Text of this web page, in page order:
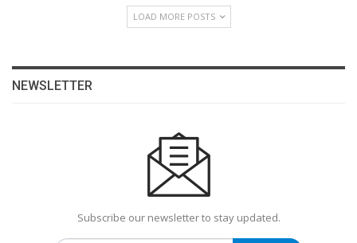
LOAD MORE POSTS
NEWSLETTER
Subscribe our newsletter to stay updated.